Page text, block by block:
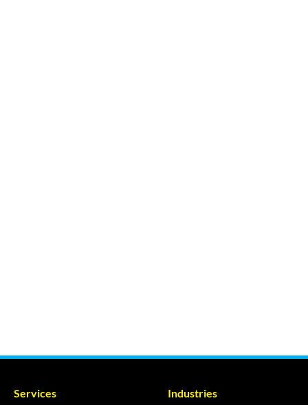
Services Industries